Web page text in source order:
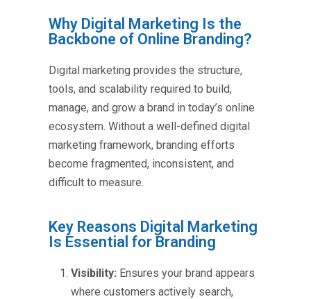
Why Digital Marketing Is the
Backbone of Online Branding?
Digital marketing provides the structure,
tools, and scalability required to build,
manage, and grow a brand in today’s online
ecosystem. Without a well-defined digital
marketing framework, branding efforts
become fragmented, inconsistent, and
difficult to measure.
Key Reasons Digital Marketing
Is Essential for Branding
Visibility: Ensures your brand appears
where customers actively search,